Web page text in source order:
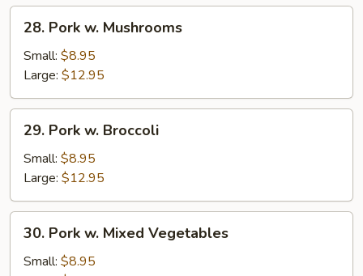
Pods
Pork
Mushrooms
28. Pork w. Mushrooms
Small: $8.95
Large: $12.95
Pork
Broccoli
29. Pork w. Broccoli
Small: $8.95
Large: $12.95
Pork
30. Pork w. Mixed Vegetables
Small: $8.95